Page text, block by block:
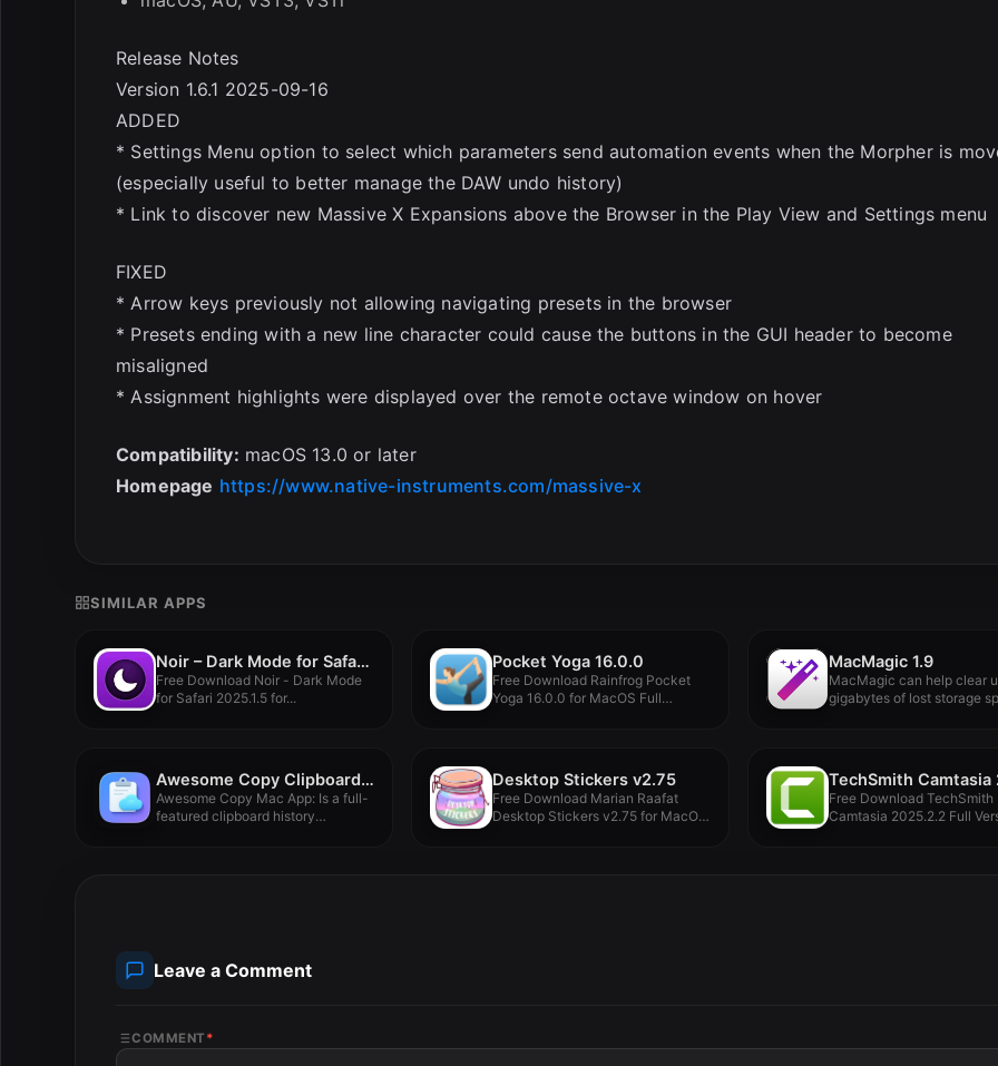
Release Notes
Version 1.6.1 2025-09-16
ADDED
* Settings Menu option to select which parameters send automation events when the Morpher is
(especially useful to better manage the DAW undo history)
* Link to discover new Massive X Expansions above the Browser in the Play View and Settings menu
FIXED
* Arrow keys previously not allowing navigating presets in the browser
* Presets ending with a new line character could cause the buttons in the GUI header to become
misaligned
* Assignment highlights were displayed over the remote octave window on hover
Compatibility: macOS 13.0 or later
Homepage https://www.native-instruments.com/massive-x
SIMILAR APPS
Noir – Dark Mode for Safari 2025.1.5
Free Download Noir - Dark Mode
for Safari 2025.1.5 for...
Pocket Yoga 16.0.0
Free Download Rainfrog Pocket
Yoga 16.0.0 for MacOS Full
MacMagic 1.9
MacMagic can help clear
gigabytes of lost storage
Awesome Copy Clipboard History 5.06
Awesome Copy Mac App: Is a full-
featured clipboard history
Desktop Stickers v2.75
Free Download Marian Raafat
Desktop Stickers v2.75 for MacOS
Free Download TechSmith
Camtasia 2025.2.2 Full
Leave a Comment
COMMENT *